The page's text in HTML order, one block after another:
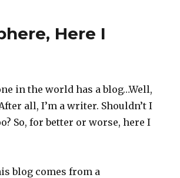
Here I
in the world has a blog…Well,
all, I’m a writer. Shouldn’t I
So, for better or worse, here I
blog comes from a